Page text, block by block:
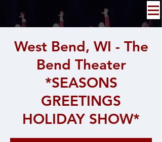
West Bend, WI - The
Bend Theater
*SEASONS
GREETINGS
HOLIDAY SHOW*